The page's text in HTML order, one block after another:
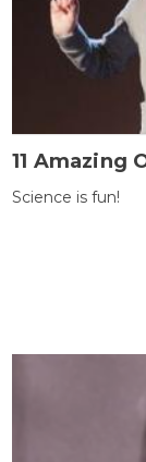
11 Amazing
Science is fun!